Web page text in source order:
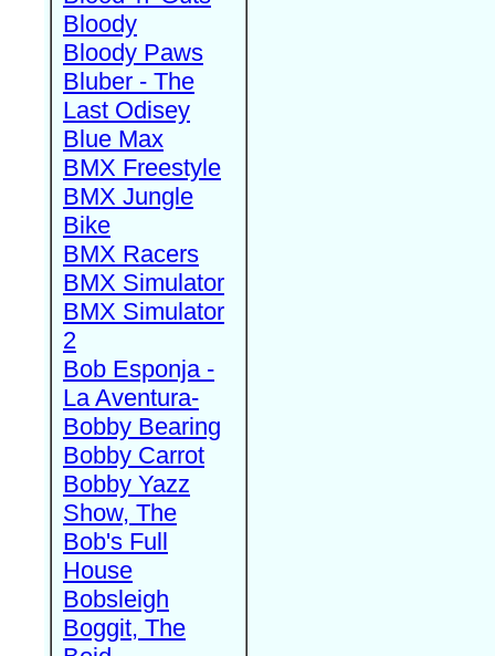
Bloody
Bloody Paws
Bluber - The
Last Odisey
Blue Max
BMX Freestyle
BMX Jungle
Bike
BMX Racers
BMX Simulator
BMX Simulator
2
Bob Esponja -
La Aventura-
Bobby Bearing
Bobby Carrot
Bobby Yazz
Show, The
Bob's Full
House
Bobsleigh
Boggit, The